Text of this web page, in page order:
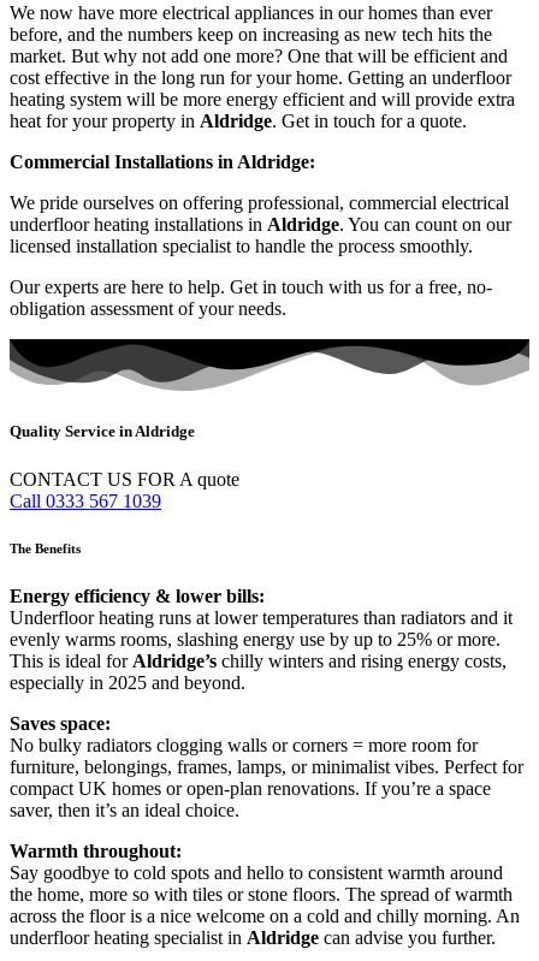
We now have more electrical appliances in our homes than ever
before, and the numbers keep on increasing as new tech hits the
market. But why not add one more? One that will be efficient and
cost effective in the long run for your home. Getting an underfloor
heating system will be more energy efficient and will provide extra
heat for your property in Aldridge. Get in touch for a quote.
Commercial Installations in Aldridge:
We pride ourselves on offering professional, commercial electrical
underfloor heating installations in Aldridge. You can count on our
licensed installation specialist to handle the process smoothly.
Our experts are here to help. Get in touch with us for a free, no-
obligation assessment of your needs.
Quality Service in Aldridge
CONTACT US FOR A quote
Call 0333 567 1039
The Benefits
Energy efficiency & lower bills:
Underfloor heating runs at lower temperatures than radiators and it
evenly warms rooms, slashing energy use by up to 25% or more.
This is ideal forAldridge’s chilly winters and rising energy costs,
especially in 2025 and beyond.
Saves space:
No bulky radiators clogging walls or corners = more room for
furniture, belongings, frames, lamps, or minimalist vibes. Perfect for
compact UK homes or open-plan renovations. If you’re a space
saver, then it’s an ideal choice.
Warmth throughout:
Say goodbye to cold spots and hello to consistent warmth around
the home, more so with tiles or stone floors. The spread of warmth
across the floor is a nice welcome on a cold and chilly morning. An
underfloor heating specialist in Aldridge can advise you further.